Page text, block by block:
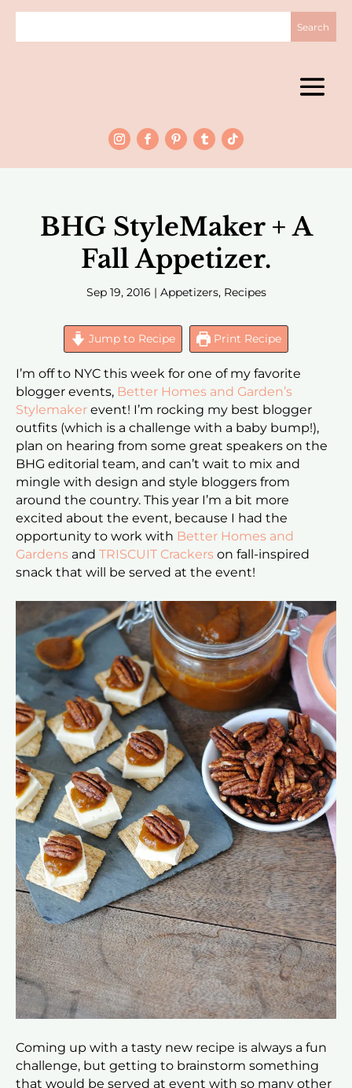
BHG StyleMaker + A
Fall Appetizer.
Sep 19, 2016 | Appetizers, Recipes
Jump to Recipe Print Recipe
I’m off to NYC this week for one of my favorite
blogger events, Better Homes and Garden’s
Stylemaker event! I’m rocking my best blogger
outfits (which is a challenge with a baby bump!),
plan on hearing from some great speakers on the
BHG editorial team, and can’t wait to mix and
mingle with design and style bloggers from
around the country. This year I’m a bit more
excited about the event, because I had the
opportunity to work with Better Homes and
Gardens and TRISCUIT Crackers on fall-inspired
snack that will be served at the event!
Coming up with a tasty new recipe is always a fun
challenge, but getting to brainstorm something
that would be served at event with so many other